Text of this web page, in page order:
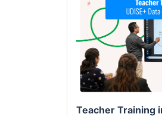
Teacher Training